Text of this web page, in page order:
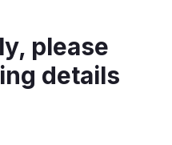
please
details